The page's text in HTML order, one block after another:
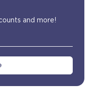
and more!